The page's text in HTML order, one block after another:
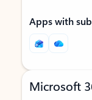
Apps with
Microsoft